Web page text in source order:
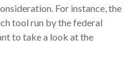
For instance, the
tool run by the federal
to take a look at the